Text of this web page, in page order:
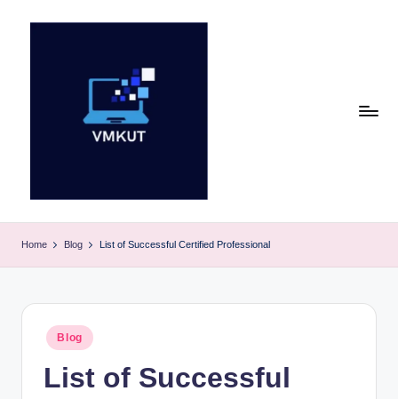
M
K
U
Home Blog List of Successful Certified Professional
Posted
in
Blog
List of Successful